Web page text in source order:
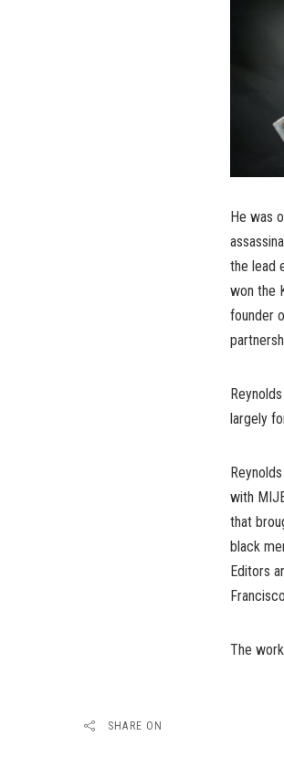
He was
the lead
won the
founder
largely
with
that
black
Editors
The
SHARE ON